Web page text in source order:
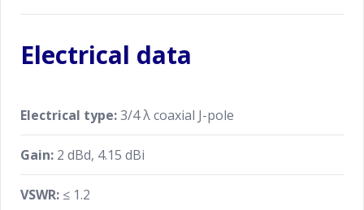
Electrical data
Electrical type:3/4 λ coaxial J-pole
Gain: 2 dBd, 4.15 dBi
VSWR: ≤ 1.2